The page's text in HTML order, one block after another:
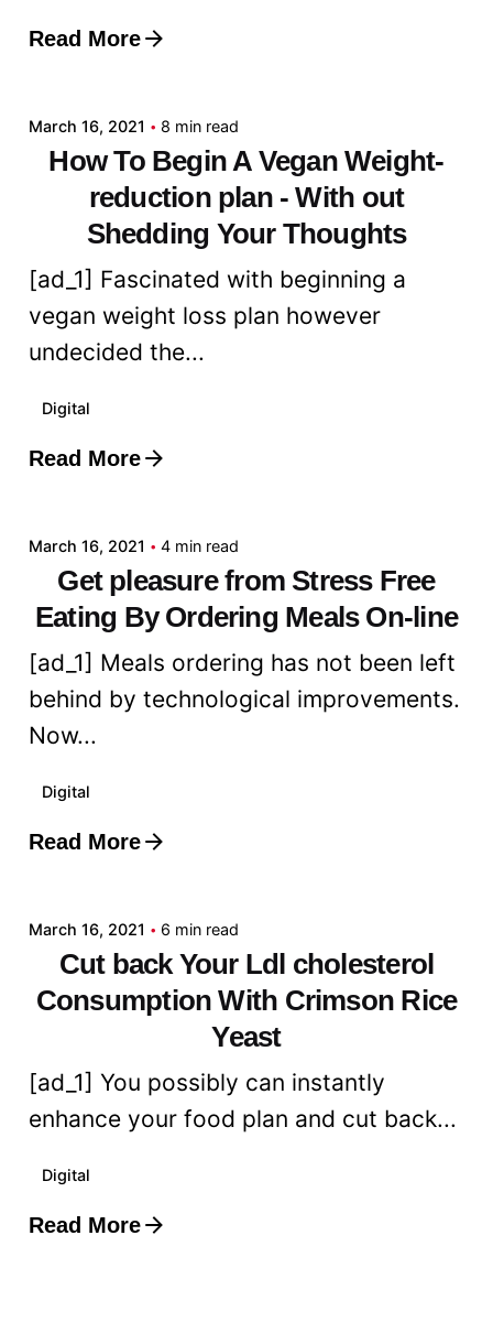
Read More
Posted by
March 16, 2021 8 min read
How To Begin A Vegan Weight-
reduction plan - With out
Shedding Your Thoughts
[ad_1] Fascinated with beginning a
vegan weight loss plan however
undecided the...
Digital
Read More
Posted by
March 16, 2021 4 min read
Get pleasure from Stress Free
Eating By Ordering Meals On-line
[ad_1] Meals ordering has not been left
behind by technological improvements.
Now...
Digital
Read More
Posted by
March 16, 2021 6 min read
Cut back Your Ldl cholesterol
Consumption With Crimson Rice
Yeast
[ad_1] You possibly can instantly
enhance your food plan and cut back...
Digital
Read More